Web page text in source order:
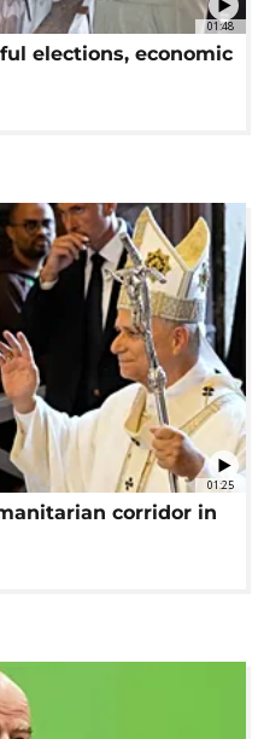
01:48
elections, economic
01:25
corridor in